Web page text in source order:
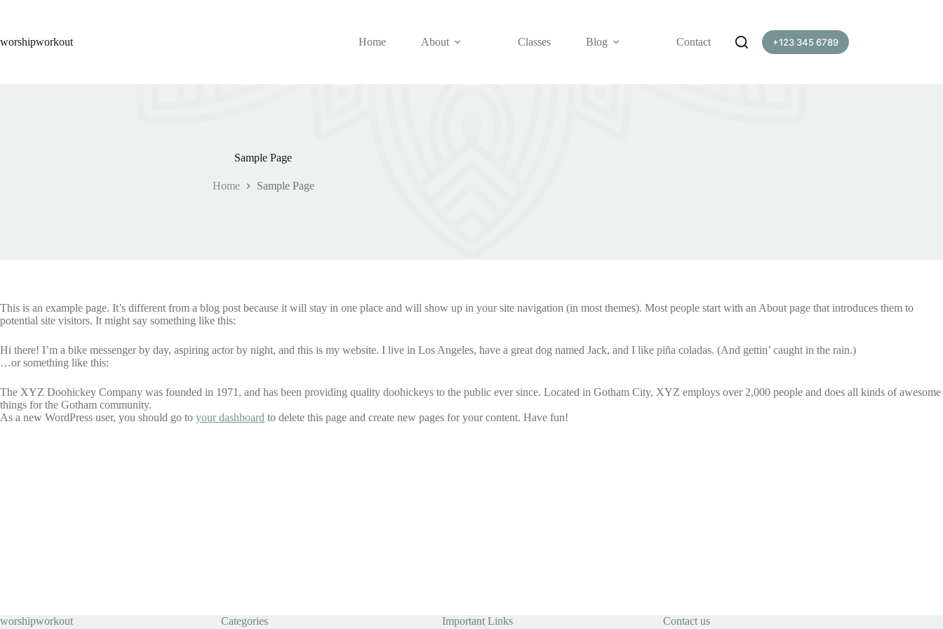
worshipworkout
Home About Classes Blog Contact +123 345 6789
Sample Page
Home Sample Page
This is an example page. It’s different from a blog post because it will stay in one place and will show up in your site navigation (in most themes). Most people start with an About page that introduces them to
potential site visitors. It might say something like this:
Hi there! I’m a bike messenger by day, aspiring actor by night, and this is my website. I live in Los Angeles, have a great dog named Jack, and I like piña coladas. (And gettin’ caught in the rain.)
…or something like this:
The XYZ Doohickey Company was founded in 1971, and has been providing quality doohickeys to the public ever since. Located in Gotham City, XYZ employs over 2,000 people and does all kinds of awesome
things for the Gotham community.
As a new WordPress user, you should go to your dashboard to delete this page and create new pages for your content. Have fun!
worshipworkout Categories Important Links Contact us